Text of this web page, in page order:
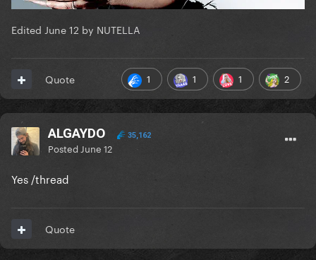
Edited June 12 by NUTELLA
1 1 1 2
Quote
ALGAYDO 35,162
Posted June 12
Yes /thread
Quote